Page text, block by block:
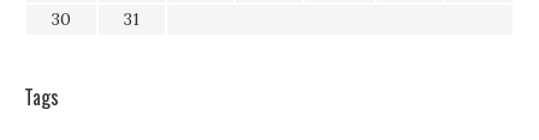
30
31
Tags